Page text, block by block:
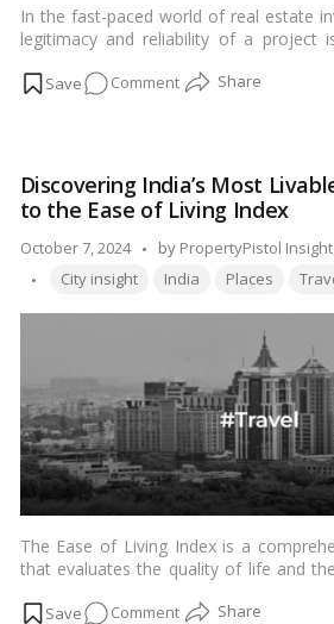
In the fast-paced world of real estate
legitimacy and reliability of a project
in many countries, including India,
Commenton
Check
RERA
Details
of
Discovering India’s Most
to the Ease of Living Index
October 7, 2024
Posted
by
by PropertyPistol
Tags:
City insight India Places
The Ease of Living Index is a
that evaluates the quality of life and
Affairs, this index aims to provide
Commenton